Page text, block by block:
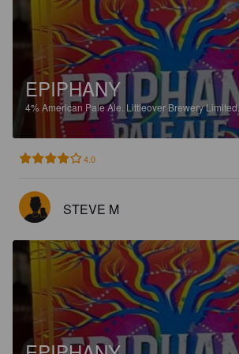
EPIPHANY
4%American Pale Ale. Littleover Brewery Limited.
4.0
STEVE M